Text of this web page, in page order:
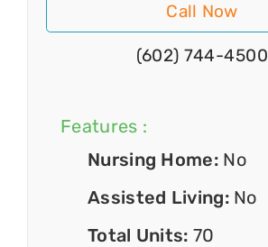
Call Now
(602) 744-4500
Features :
Nursing Home: No
Assisted Living: No
Total Units: 70